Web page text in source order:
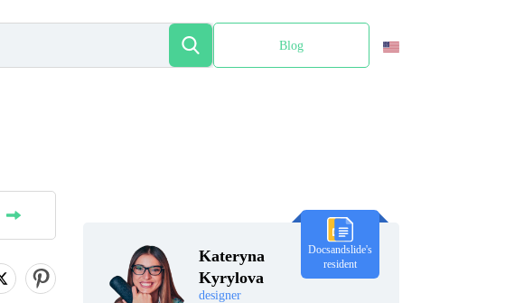
Blog
Kateryna
Kyrylova
designer
Docsandslide's
resident